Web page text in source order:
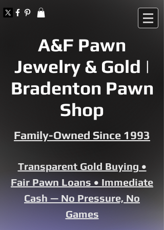
A&F Pawn
Jewelry & Gold |
Bradenton Pawn
Shop
Family-Owned Since 1993
Transparent Gold Buying •
Fair Pawn Loans • Immediate
Cash — No Pressure, No
Games